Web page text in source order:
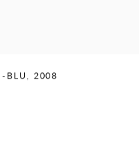
BLU, 2008